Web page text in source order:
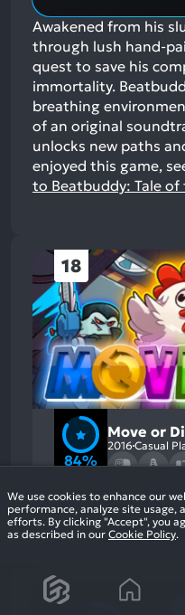
Awakened from his
through lush hand-
quest to save his
immortality.
breathing
of an original
unlocks new paths
enjoyed this game,
to Beatbuddy: Tale of
18
84%
Move or
2016 Casual
We use cookies to enhance our
performance, analyze site usage,
efforts. By clicking "Accept", you
as described in our Cookie Policy.